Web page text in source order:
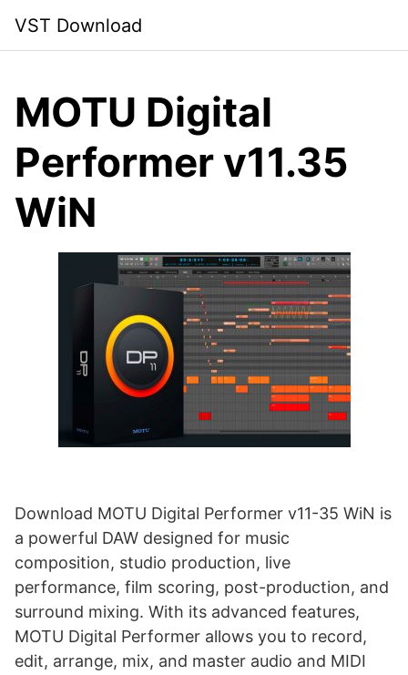
content
VST Download
MOTU Digital
Performer v11.35
WiN
Download MOTU Digital Performer v11-35 WiN is
a powerful DAW designed for music
composition, studio production, live
performance, film scoring, post-production, and
surround mixing. With its advanced features,
MOTU Digital Performer allows you to record,
edit, arrange, mix, and master audio and MIDI